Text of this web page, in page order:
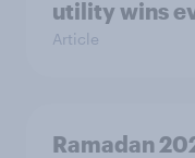
utility wins
Article
Ramadan